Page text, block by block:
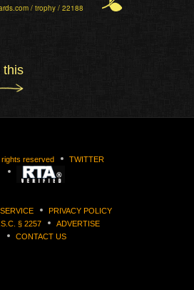
/ trophy / 22188
this
rights reserved TWITTER
PRIVACY POLICY
§ 2257
ADVERTISE
CONTACT US